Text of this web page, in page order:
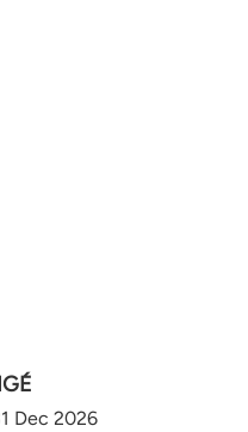
Dec 2026